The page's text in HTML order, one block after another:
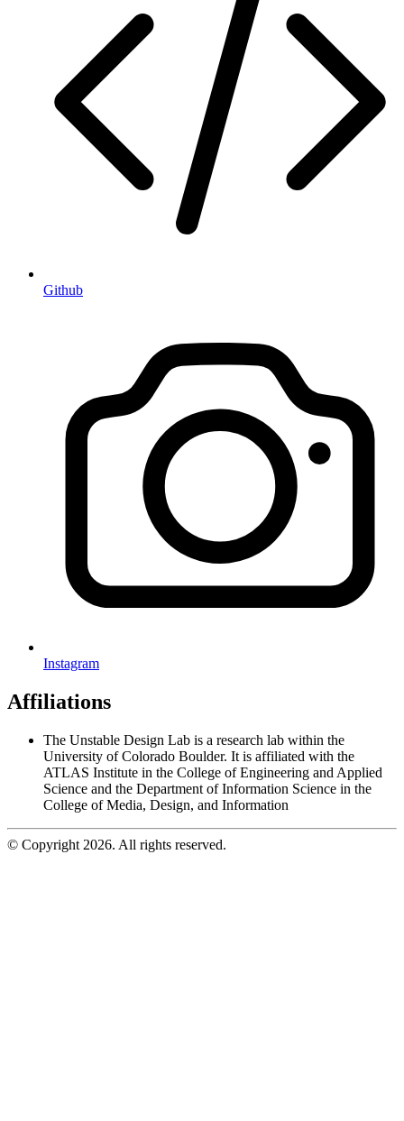
Github
Instagram
Affiliations
The Unstable Design Lab is a research lab within the
University of Colorado Boulder. It is affiliated with the
ATLAS Institute in the College of Engineering and Applied
Science and the Department of Information Science in the
College of Media, Design, and Information
© Copyright 2026. All rights reserved.